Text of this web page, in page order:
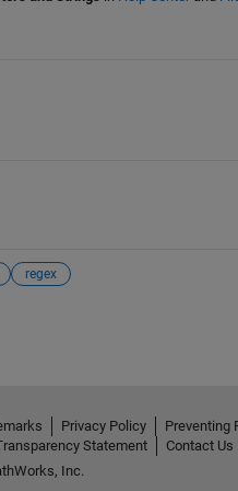
regex
Privacy Policy Preventing
Statement
Contact Us
Inc.